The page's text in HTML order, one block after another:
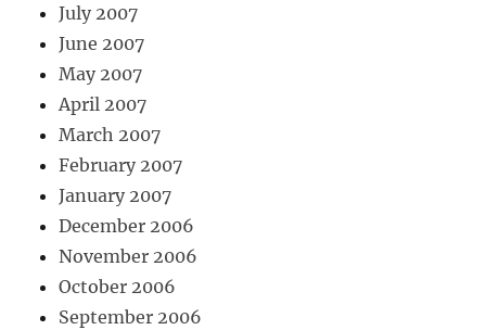
July 2007
June 2007
May 2007
April 2007
March 2007
February 2007
January 2007
December 2006
November 2006
October 2006
September 2006